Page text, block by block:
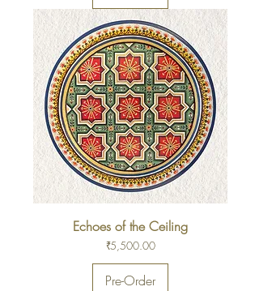
Echoes of the Ceiling
Price
₹5,500.00
Pre-Order